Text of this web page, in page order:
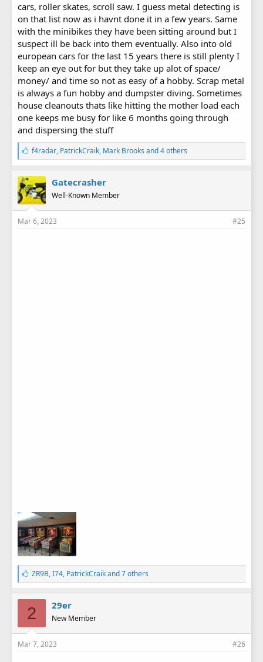
cars, roller skates, scroll saw. I guess metal detecting is
on that list now as i havnt done it in a few years. Same
with the minibikes they have been sitting around but I
suspect ill be back into them eventually. Also into old
european cars for the last 15 years there is still plenty I
keep an eye out for but they take up alot of space/
money/ and time so not as easy of a hobby. Scrap metal
is always a fun hobby and dumpster diving. Sometimes
house cleanouts thats like hitting the mother load each
one keeps me busy for like 6 months going through
and dispersing the stuff
L
i
k
e
s
:
f4radar, PatrickCraik, Mark Brooks and 4 others
Gatecrasher
Well-Known Member
Mar 6, 2023 #25
L
i
k
e
s
:
ZR9B,I74, PatrickCraikand 7 others
2 29er
New Member
Mar 7, 2023 #26